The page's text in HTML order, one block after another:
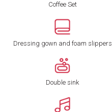
Coffee Set
Dressing gown and foam slippers
Double sink